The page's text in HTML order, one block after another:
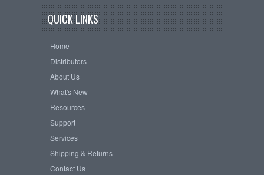
QUICK LINKS
Home
Distributors
About Us
What's New
Resources
Support
Services
Shipping & Returns
Contact Us